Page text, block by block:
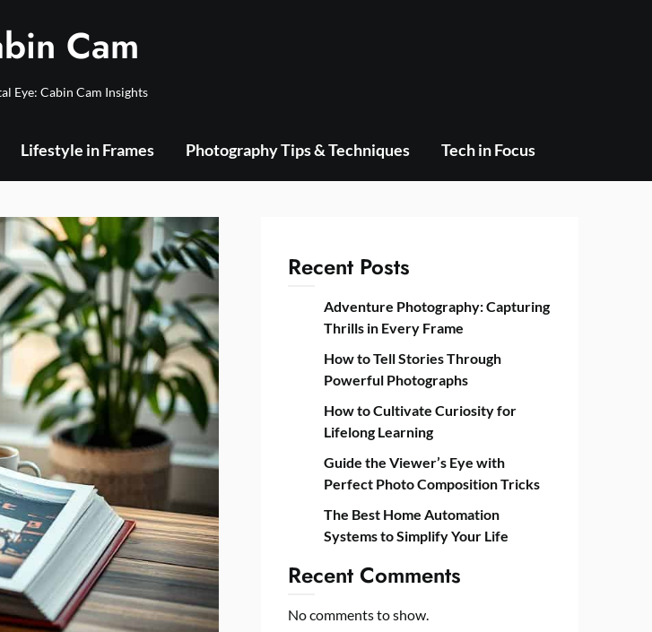
Cam
Eye: Cabin Cam Insights
Lifestyle in Frames Photography Tips & Techniques Tech in Focus
Recent Posts
Adventure Photography: Capturing
Thrills in Every Frame
How to Tell Stories Through
Powerful Photographs
How to Cultivate Curiosity for
Lifelong Learning
Guide the Viewer’s Eye with
Perfect Photo Composition Tricks
The Best Home Automation
Systems to Simplify Your Life
Recent Comments
No comments to show.